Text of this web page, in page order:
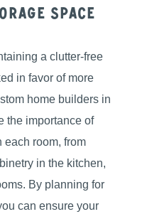
Space
a clutter-free
in favor of more
home builders in
the importance of
each room, from
in the kitchen,
By planning for
can ensure your